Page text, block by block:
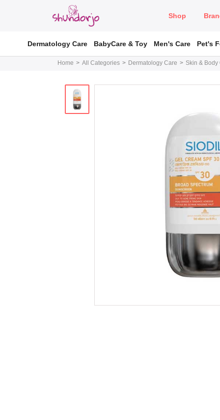
Shop
Dermatology Care BabyCare & Toy Men's Care Pet's
Home All Categories Dermatology Care Skin & Body